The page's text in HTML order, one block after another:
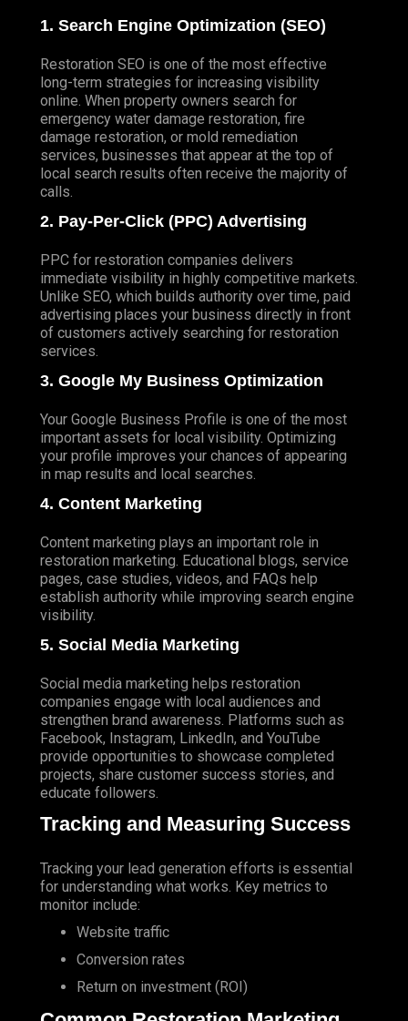
1. Search Engine Optimization (SEO)
Restoration SEO is one of the most effective
long-term strategies for increasing visibility
online. When property owners search for
emergency water damage restoration, fire
damage restoration, or mold remediation
services, businesses that appear at the top of
local search results often receive the majority of
calls.
2. Pay-Per-Click (PPC) Advertising
PPC for restoration companies delivers
immediate visibility in highly competitive markets.
Unlike SEO, which builds authority over time, paid
advertising places your business directly in front
of customers actively searching for restoration
services.
3. Google My Business Optimization
Your Google Business Profile is one of the most
important assets for local visibility. Optimizing
your profile improves your chances of appearing
in map results and local searches.
4. Content Marketing
Content marketing plays an important role in
restoration marketing. Educational blogs, service
pages, case studies, videos, and FAQs help
establish authority while improving search engine
visibility.
5. Social Media Marketing
Social media marketing helps restoration
companies engage with local audiences and
strengthen brand awareness. Platforms such as
Facebook, Instagram, LinkedIn, and YouTube
provide opportunities to showcase completed
projects, share customer success stories, and
educate followers.
Tracking and Measuring Success
Tracking your lead generation efforts is essential
for understanding what works. Key metrics to
monitor include:
Website traffic
Conversion rates
Return on investment (ROI)